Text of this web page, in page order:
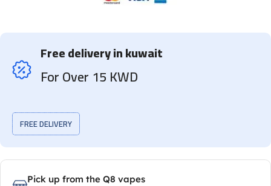
Free delivery in kuwait
For Over 15 KWD
FREE DELIVERY
Pick up from the Q8 vapes